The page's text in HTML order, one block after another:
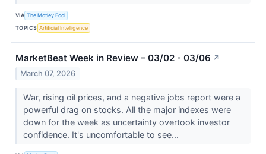
VIA The Motley Fool
TOPICS Artificial Intelligence
MarketBeat Week in Review – 03/02 - 03/06 ↗
March 07, 2026
War, rising oil prices, and a negative jobs report were a
powerful drag on stocks. All the major indexes were
down for the week as uncertainty overtook investor
confidence. It's uncomfortable to see...